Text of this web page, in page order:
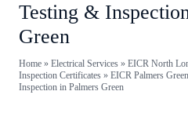
Testing &
Green
Home » Electrical Services » EICR North
Inspection Certificates » EICR Palmers
Inspection in Palmers Green